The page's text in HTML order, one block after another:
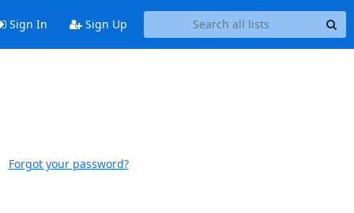
Sign In Sign Up
Forgot your password?